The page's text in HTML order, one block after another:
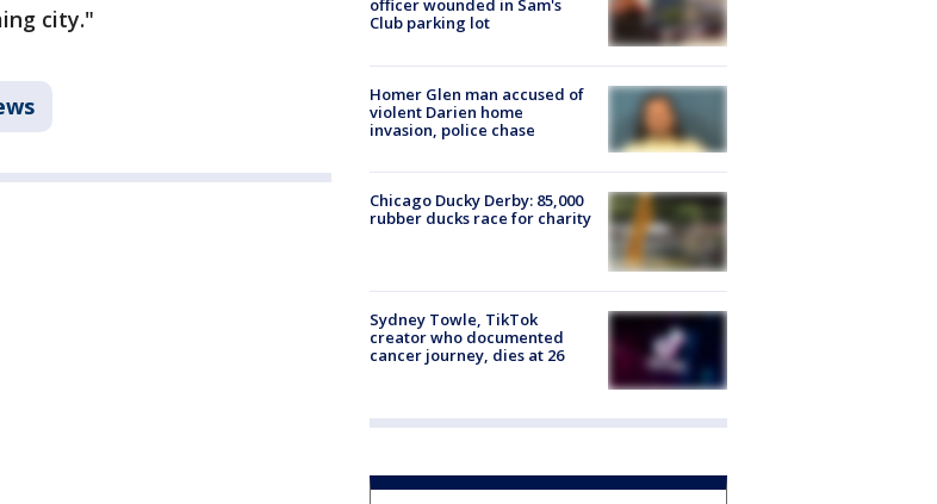
city."
officer wounded in Sam's
Club parking lot
Homer Glen man accused of
violent Darien home
invasion, police chase
Chicago Ducky Derby: 85,000
rubber ducks race for charity
Sydney Towle, TikTok
creator who documented
cancer journey, dies at 26